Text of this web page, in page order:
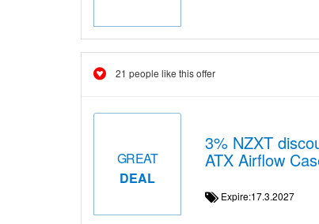
21 people like this offer
GREAT
DEAL
3% NZXT
ATX Airflow
Expire:17.3.2027